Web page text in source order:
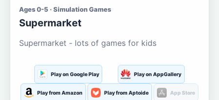
Ages 0-5 · Simulation Games
Supermarket
Supermarket - lots of games for kids
Play on Google Play Play on AppGallery
Play from Amazon Play from Aptoide App Store